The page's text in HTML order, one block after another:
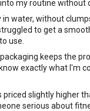
my routine without
water, without
to get a
use.
keeps the
exactly what I'm
priced slightly higher
serious about